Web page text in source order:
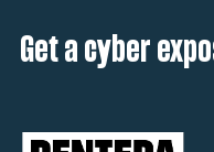
Get a cyber